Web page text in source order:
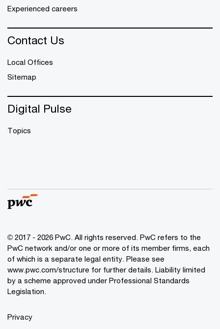
Experienced careers
Contact Us
Local Offices
Sitemap
Digital Pulse
Topics
© 2017 - 2026 PwC. All rights reserved. PwC refers to the
PwC network and/or one or more of its member firms, each
of which is a separate legal entity. Please see
www.pwc.com/structure for further details. Liability limited
by a scheme approved under Professional Standards
Legislation.
Privacy